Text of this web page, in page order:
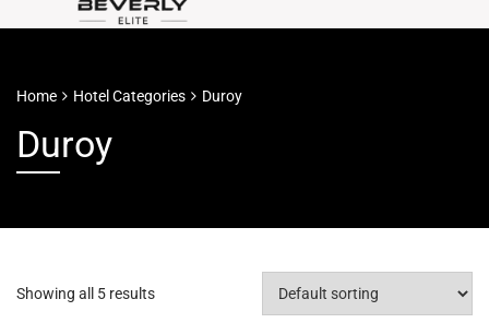
Home Hotel Categories Duroy
Duroy
Showing all 5 results